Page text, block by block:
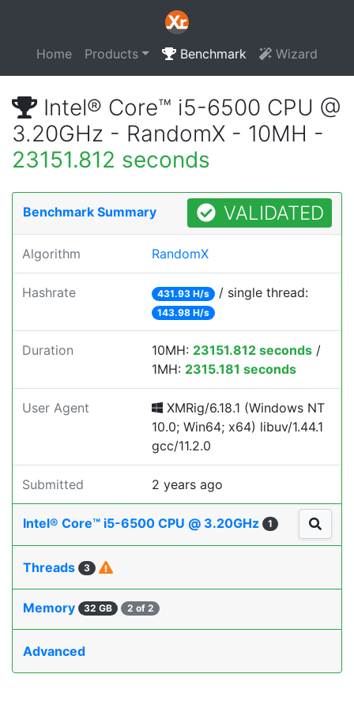
Home Products Benchmark Wizard
Intel® Core™ i5-6500 CPU @
3.20GHz - RandomX - 10MH -
23151.812 seconds
Benchmark Summary VALIDATED
Algorithm RandomX
Hashrate 431.93 H/s / single thread:
143.98 H/s
Duration 10MH: 23151.812 seconds /
1MH: 2315.181 seconds
User Agent
XMRig/6.18.1 (Windows NT
10.0; Win64; x64) libuv/1.44.1
gcc/11.2.0
Submitted 2 years ago
Intel® Core™ i5-6500 CPU @ 3.20GHz 1
Threads 3
Memory 32 GB 2 of 2
Advanced